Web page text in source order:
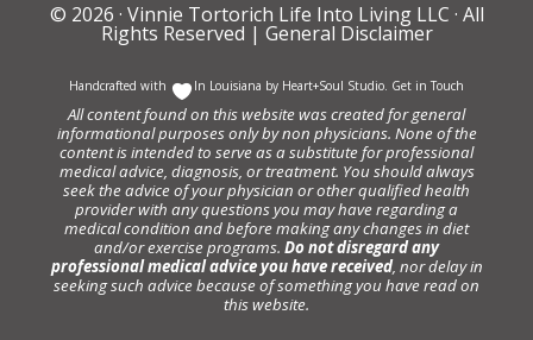
© 2026 · Vinnie Tortorich Life Into Living LLC · All
Rights Reserved | General Disclaimer
Handcrafted with In Louisiana by Heart+Soul Studio. Get in Touch
All content found on this website was created for general
informational purposes only by non physicians. None of the
content is intended to serve as a substitute for professional
medical advice, diagnosis, or treatment. You should always
seek the advice of your physician or other qualified health
provider with any questions you may have regarding a
medical condition and before making any changes in diet
and/or exercise programs. Do not disregard any
professional medical advice you have received, nor delay in
seeking such advice because of something you have read on
this website.